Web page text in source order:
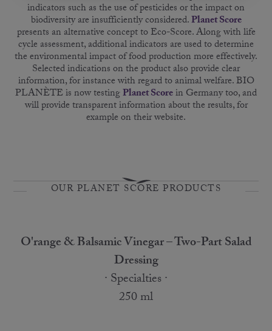
indicators such as the use of pesticides or the impact on
biodiversity are insufficiently considered.Planet Score
presents an alternative concept to Eco-Score. Along with life
cycle assessment, additional indicators are used to determine
the environmental impact of food production more effectively.
Selected indications on the product also provide clear
information, for instance with regard to animal welfare. BIO
PLANÈTE is now testingPlanet Scorein Germany too, and
will provide transparent information about the results, for
example on their website.
OUR PLANET SCORE PRODUCTS
O'range & Balsamic Vinegar – Two-Part Salad
Dressing
· Specialties ·
250 ml